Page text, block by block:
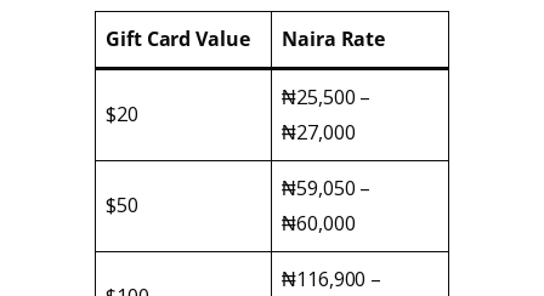
Gift Card Value Naira Rate
$20
₦25,500 –
₦27,000
$50
₦59,050 –
₦60,000
₦116,900 –